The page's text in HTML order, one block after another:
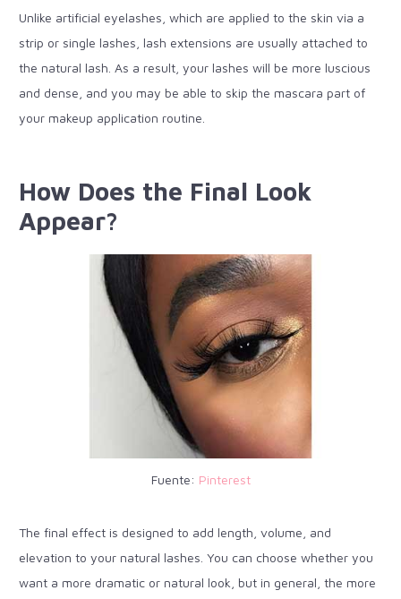
Unlike artificial eyelashes, which are applied to the skin via a
strip or single lashes, lash extensions are usually attached to
the natural lash. As a result, your lashes will be more luscious
and dense, and you may be able to skip the mascara part of
your makeup application routine.
How Does the Final Look
Appear?
Fuente: Pinterest
The final effect is designed to add length, volume, and
elevation to your natural lashes. You can choose whether you
want a more dramatic or natural look, but in general, the more